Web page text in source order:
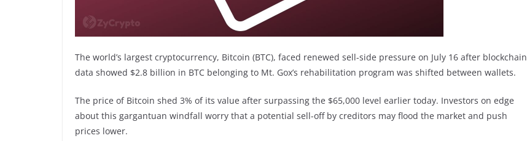
The world’s largest cryptocurrency, Bitcoin (BTC), faced renewed sell-side pressure on July 16 after blockchain
data showed $2.8 billion in BTC belonging to Mt. Gox’s rehabilitation program was shifted between wallets.
The price of Bitcoin shed 3% of its value after surpassing the $65,000 level earlier today. Investors on edge
about this gargantuan windfall worry that a potential sell-off by creditors may flood the market and push
prices lower.